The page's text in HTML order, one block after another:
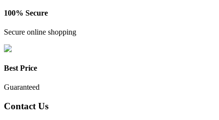
100% Secure
Secure online shopping
Best Price
Guaranteed
Contact Us